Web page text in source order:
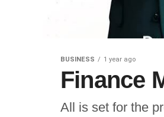
BUSINESS 1 year ago
Finance
All is set for the